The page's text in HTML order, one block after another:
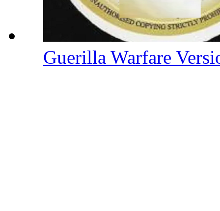
Guerilla Warfare